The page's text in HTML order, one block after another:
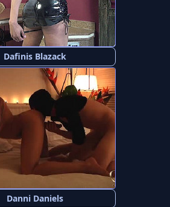
Dafinis Blazack
Danni Daniels